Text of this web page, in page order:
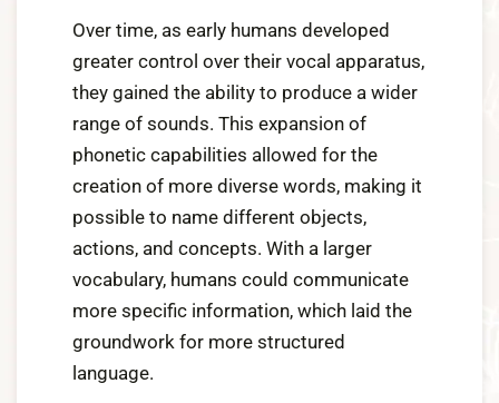
Over time, as early humans developed
greater control over their vocal apparatus,
they gained the ability to produce a wider
range of sounds. This expansion of
phonetic capabilities allowed for the
creation of more diverse words, making it
possible to name different objects,
actions, and concepts. With a larger
vocabulary, humans could communicate
more specific information, which laid the
groundwork for more structured
language.